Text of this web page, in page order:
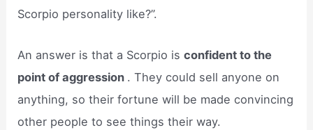
Scorpio personality like?”.
An answer is that a Scorpio isconfident to the
point of aggression . They could sell anyone on
anything, so their fortune will be made convincing
other people to see things their way.